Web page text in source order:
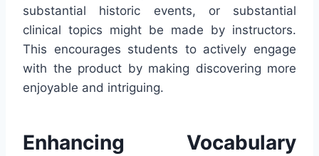
substantial historic events, or substantial
clinical topics might be made by instructors.
This encourages students to actively engage
with the product by making discovering more
enjoyable and intriguing.
Enhancing Vocabulary